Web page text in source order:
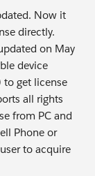
Now it
directly.
on May
device
to get license
all rights
from PC and
Phone or
to acquire